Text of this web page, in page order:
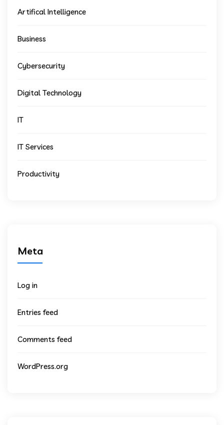
Artifical Intelligence
Business
Cybersecurity
Digital Technology
IT
IT Services
Productivity
Meta
Log in
Entries feed
Comments feed
WordPress.org